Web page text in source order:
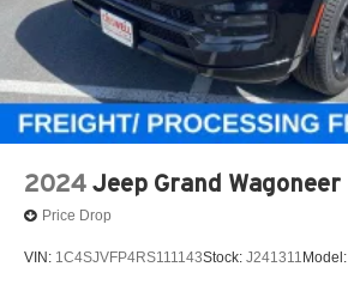
2024 Jeep Grand Wagoneer
Price Drop
VIN: 1C4SJVFP4RS111143Stock: J241311 Model: